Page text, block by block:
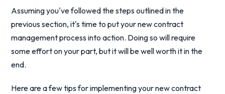
Assuming you've followed the steps outlined in the
previous section, it's time to put your new contract
management process into action. Doing so will require
some effort on your part, but it will be well worth it in the
end.
Here are a few tips for implementing your new contract